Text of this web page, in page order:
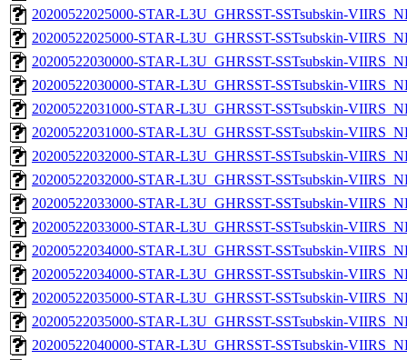
20200522025000-STAR-L3U_GHRSST-SSTsubskin-
20200522025000-STAR-L3U_GHRSST-SSTsubskin-
20200522030000-STAR-L3U_GHRSST-SSTsubskin-
20200522030000-STAR-L3U_GHRSST-SSTsubskin-
20200522031000-STAR-L3U_GHRSST-SSTsubskin-
20200522031000-STAR-L3U_GHRSST-SSTsubskin-
20200522032000-STAR-L3U_GHRSST-SSTsubskin-
20200522032000-STAR-L3U_GHRSST-SSTsubskin-
20200522033000-STAR-L3U_GHRSST-SSTsubskin-
20200522033000-STAR-L3U_GHRSST-SSTsubskin-
20200522034000-STAR-L3U_GHRSST-SSTsubskin-
20200522034000-STAR-L3U_GHRSST-SSTsubskin-
20200522035000-STAR-L3U_GHRSST-SSTsubskin-
20200522035000-STAR-L3U_GHRSST-SSTsubskin-
20200522040000-STAR-L3U_GHRSST-SSTsubskin-